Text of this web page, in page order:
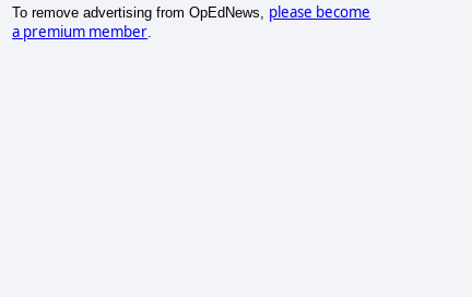
To remove advertising from OpEdNews, please become
a premium member